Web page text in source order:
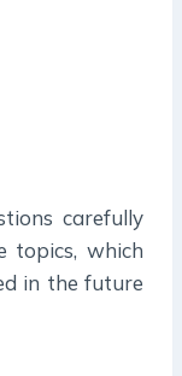
carefully
topics, which
in the future